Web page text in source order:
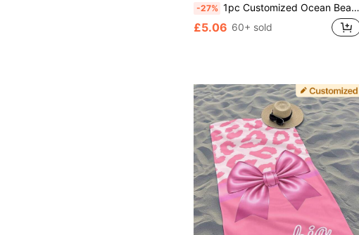
-27% 1pc Customized Ocean Beach Towel, Animal Pattern Beach Towel, Customizable Name Beach Towel, Personalized Girls/Boys Beach Towel, Customized Beach Towel For Girls/Boys, Perfect For Outdoor Beach Trips, Swimming, Fitness, Yoga, Beach Accessories, Customized Beach Towel For Friends, Available In Multiple Sizes
£5.06 60+ sold